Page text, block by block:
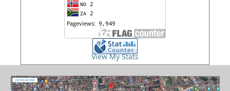
View My Stats